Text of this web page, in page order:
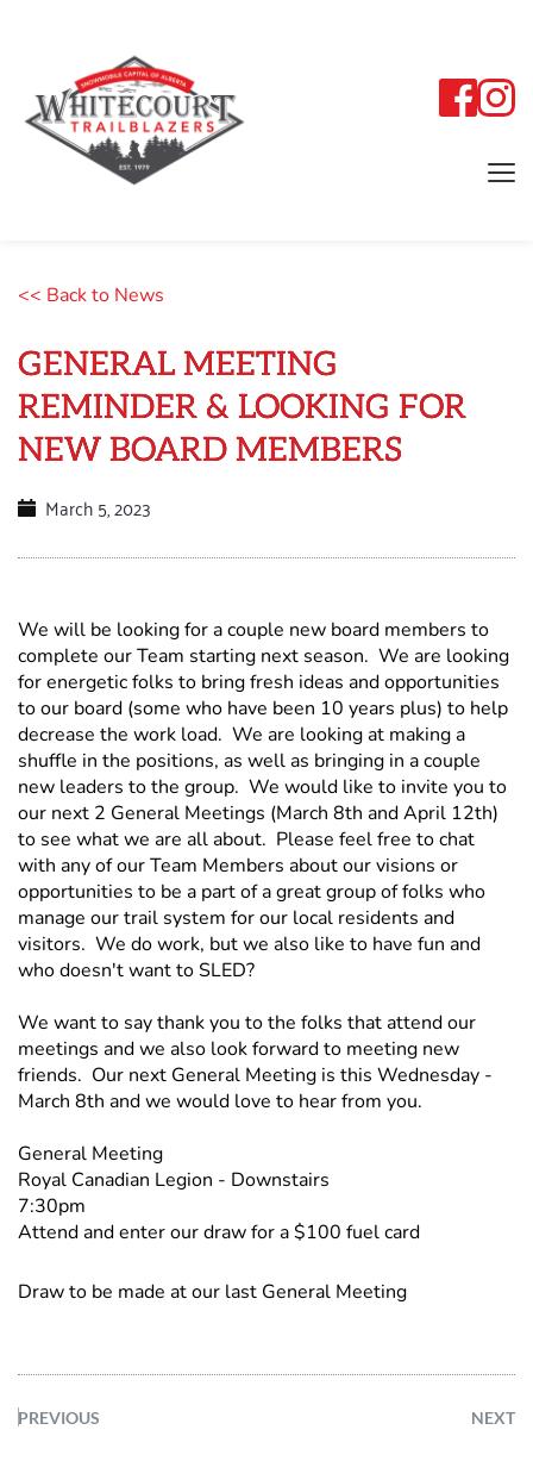
<< Back to News
GENERAL MEETING
REMINDER & LOOKING FOR
NEW BOARD MEMBERS
March 5, 2023
We will be looking for a couple new board members to
complete our Team starting next season. We are looking
for energetic folks to bring fresh ideas and opportunities
to our board (some who have been 10 years plus) to help
decrease the work load. We are looking at making a
shuffle in the positions, as well as bringing in a couple
new leaders to the group. We would like to invite you to
our next 2 General Meetings (March 8th and April 12th)
to see what we are all about. Please feel free to chat
with any of our Team Members about our visions or
opportunities to be a part of a great group of folks who
manage our trail system for our local residents and
visitors. We do work, but we also like to have fun and
who doesn't want to SLED?
We want to say thank you to the folks that attend our
meetings and we also look forward to meeting new
friends. Our next General Meeting is this Wednesday -
March 8th and we would love to hear from you.
General Meeting
Royal Canadian Legion - Downstairs
7:30pm
Attend and enter our draw for a $100 fuel card
Draw to be made at our last General Meeting
PREVIOUS NEXT